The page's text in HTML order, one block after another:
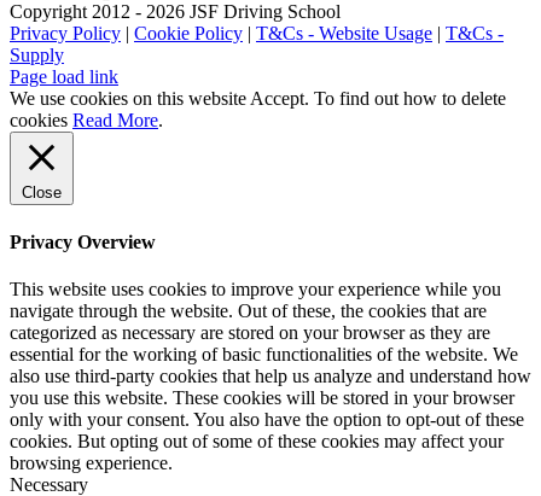
Copyright 2012 - 2026 JSF Driving School
Privacy Policy | Cookie Policy | T&Cs - Website Usage | T&Cs -
Supply
Page load link
We use cookies on this website Accept. To find out how to delete
cookies Read More.
Close
Privacy Overview
This website uses cookies to improve your experience while you
navigate through the website. Out of these, the cookies that are
categorized as necessary are stored on your browser as they are
essential for the working of basic functionalities of the website. We
also use third-party cookies that help us analyze and understand how
you use this website. These cookies will be stored in your browser
only with your consent. You also have the option to opt-out of these
cookies. But opting out of some of these cookies may affect your
browsing experience.
Necessary